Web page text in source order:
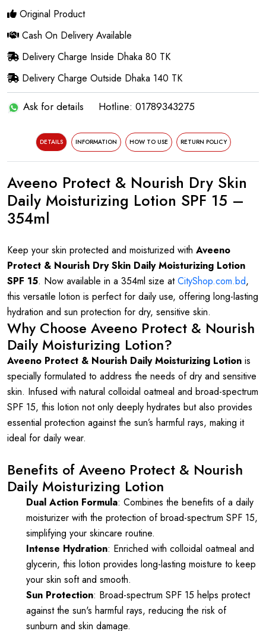
Original Product
Cash On Delivery Available
Delivery Charge Inside Dhaka 80 TK
Delivery Charge Outside Dhaka 140 TK
Ask for details Hotline: 01789343275
DETAILS INFORMATION HOW TO USE RETURN POLICY
Aveeno Protect & Nourish Dry Skin
Daily Moisturizing Lotion SPF 15 –
354ml
Keep your skin protected and moisturized with Aveeno
Protect & Nourish Dry Skin Daily Moisturizing Lotion
SPF 15. Now available in a 354ml size atCityShop.com.bd,
this versatile lotion is perfect for daily use, offering long-lasting
hydration and sun protection for dry, sensitive skin.
Why Choose Aveeno Protect & Nourish
Daily Moisturizing Lotion?
Aveeno Protect & Nourish Daily Moisturizing Lotion is
specially formulated to address the needs of dry and sensitive
skin. Infused with natural colloidal oatmeal and broad-spectrum
SPF 15, this lotion not only deeply hydrates but also provides
essential protection against the sun’s harmful rays, making it
ideal for daily wear.
Benefits of Aveeno Protect & Nourish
Daily Moisturizing Lotion
Dual Action Formula: Combines the benefits of a daily
moisturizer with the protection of broad-spectrum SPF 15,
simplifying your skincare routine.
Intense Hydration: Enriched with colloidal oatmeal and
glycerin, this lotion provides long-lasting moisture to keep
your skin soft and smooth.
Sun Protection: Broad-spectrum SPF 15 helps protect
against the sun's harmful rays, reducing the risk of
sunburn and skin damage.